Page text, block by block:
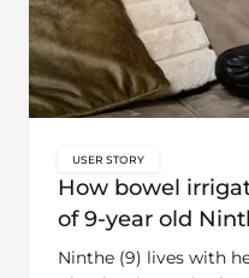
How bowel
of 9-year old
Almelo, The